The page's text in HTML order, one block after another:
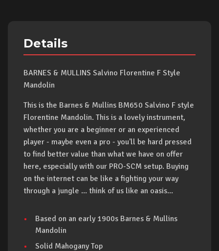
Details
BARNES & MULLINS Salvino Florentine F Style
Mandolin
This is the Barnes & Mullins BM650 Salvino F style
Florentine Mandolin. This is a lovely instrument,
whether you are a beginner or an experienced
player - maybe even a pro - you'll be hard pressed
to find better value than what we have on offer
here, especially with our PRO-SCM setup. Buying
on the internet can be like a fighting your way
through a jungle ... think of us like an oasis...
Based on an early 1900s Barnes & Mullins
Mandolin
Solid Mahogany Top